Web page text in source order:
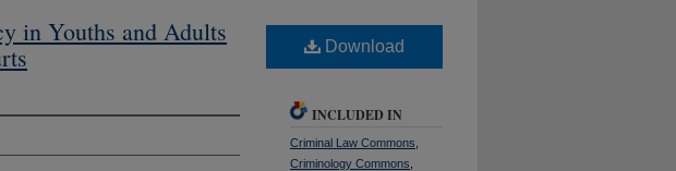
in Youths and Adults
Download
INCLUDED IN
Criminal Law Commons
Criminology Commons